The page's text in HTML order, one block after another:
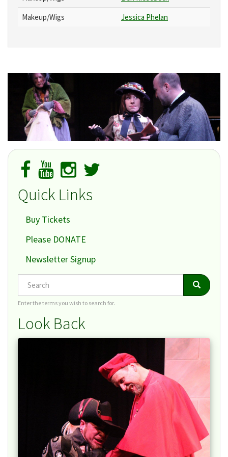
Makeup/Wigs
Jessica Phelan
Quick Links
Buy Tickets
Please DONATE
Newsletter Signup
Search Search
Enter the terms you wish to search for.
Look Back